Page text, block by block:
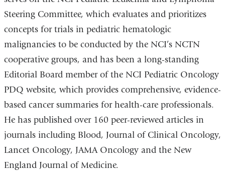
Steering Committee, which evaluates and prioritizes
concepts for trials in pediatric hematologic
malignancies to be conducted by the NCI’s NCTN
cooperative groups, and has been a long-standing
Editorial Board member of the NCI Pediatric Oncology
PDQ website, which provides comprehensive, evidence-
based cancer summaries for health-care professionals.
He has published over 160 peer-reviewed articles in
journals including Blood, Journal of Clinical Oncology,
Lancet Oncology, JAMA Oncology and the New
England Journal of Medicine.